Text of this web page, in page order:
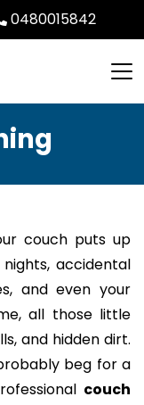
0480015842
couch puts up
accidental
and even your
all those little
and hidden dirt.
beg for a
couch